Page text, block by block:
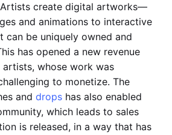
create digital artworks—
and animations to interactive
be uniquely owned and
has opened a new revenue
whose work was
to monetize. The
and drops has also enabled
which leads to sales
is released, in a way that has